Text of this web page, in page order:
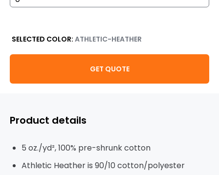
SELECTED COLOR: ATHLETIC-HEATHER
GET QUOTE
Product details
5 oz./yd², 100% pre-shrunk cotton
Athletic Heather is 90/10 cotton/polyester